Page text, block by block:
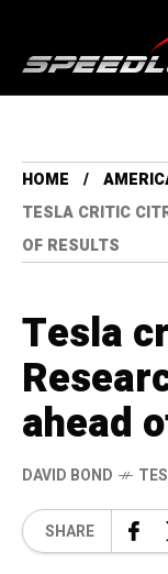
HOME
TESLA CRITIC
OF RESULTS
Tesla
ahead
DAVID BOND
SHARE